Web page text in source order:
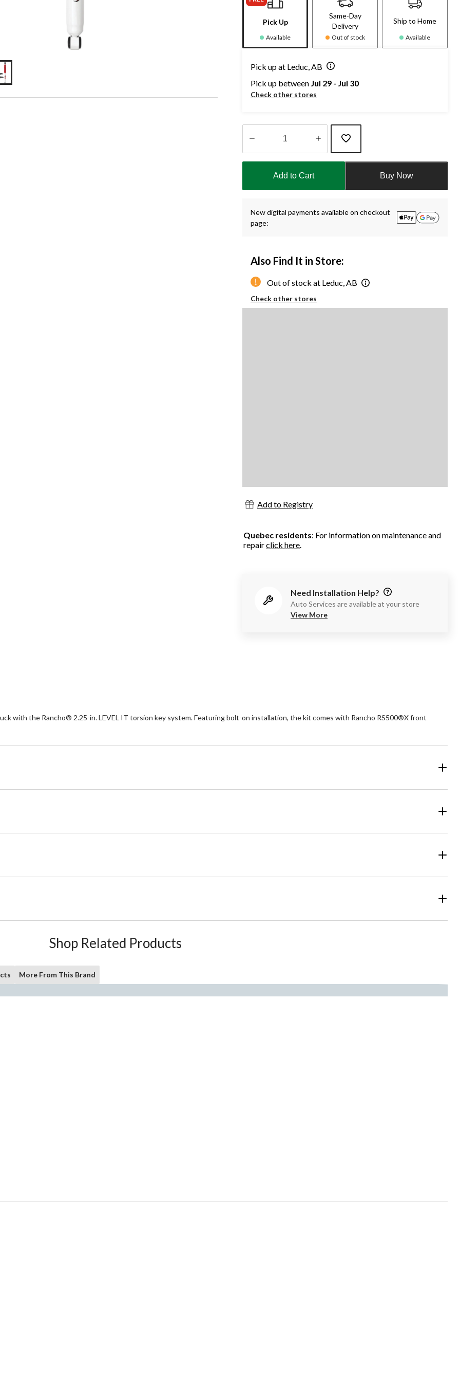
Pick Up
Available
Same-Day
Delivery
Out of stock
Ship to Home
Available
Pick up at Leduc, AB
Pick up between Jul 29 - Jul 30
Check other stores
1
Add to Cart Buy Now
New digital payments available on checkout
page:
Also Find It in Store:
Out of stock at Leduc, AB
Check other stores
Add to Registry
Quebec residents: For information on maintenance and
repairclick here
Need Installation Help?
Auto Services are available at your store
View More
with the Rancho® 2.25-in. LEVEL IT torsion key system. Featuring bolt-on installation, the kit comes with Rancho RS500®X front
Shop Related Products
More From This Brand